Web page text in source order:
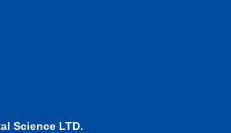
Science LTD.